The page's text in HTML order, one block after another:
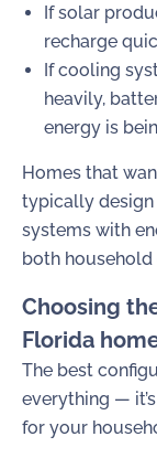
If solar
recharge
If cooling
heavily,
energy is
Homes that
typically
systems with
both
Choosing
Florida
The best
everything —
for your